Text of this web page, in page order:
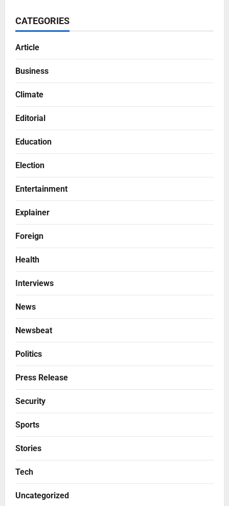
CATEGORIES
Article
Business
Climate
Editorial
Education
Election
Entertainment
Explainer
Foreign
Health
Interviews
News
Newsbeat
Politics
Press Release
Security
Sports
Stories
Tech
Uncategorized